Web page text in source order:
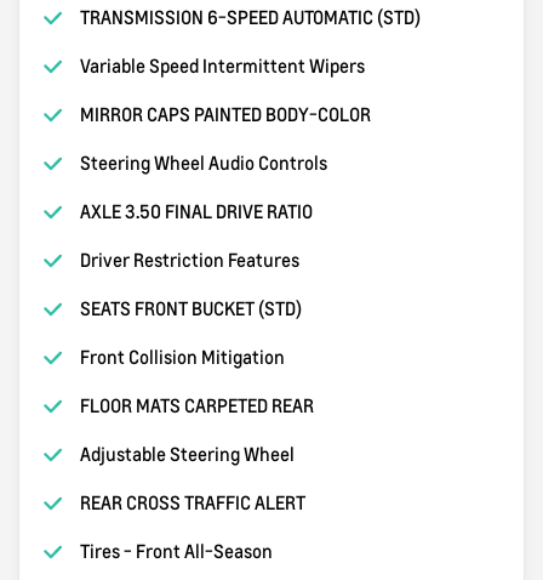
TRANSMISSION 6-SPEED AUTOMATIC (STD)
Variable Speed Intermittent Wipers
MIRROR CAPS PAINTED BODY-COLOR
Steering Wheel Audio Controls
AXLE 3.50 FINAL DRIVE RATIO
Driver Restriction Features
SEATS FRONT BUCKET (STD)
Front Collision Mitigation
FLOOR MATS CARPETED REAR
Adjustable Steering Wheel
REAR CROSS TRAFFIC ALERT
Tires - Front All-Season